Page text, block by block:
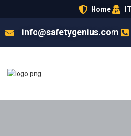
Home
info@safetygenius.com